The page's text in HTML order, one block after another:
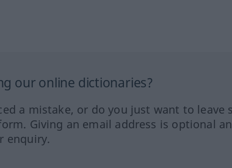
our online dictionaries?
a mistake, or do you just want to leave
Giving an email address is optional
enquiry.